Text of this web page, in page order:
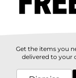
Get the items you
delivered to your